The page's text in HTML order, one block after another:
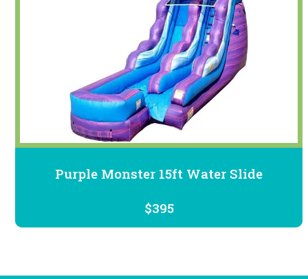
Purple Monster 15ft Water Slide
$395